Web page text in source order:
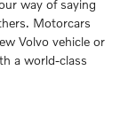
way of saying
Motorcars
Volvo vehicle or
a world-class